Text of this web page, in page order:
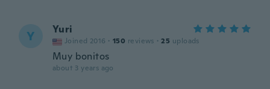
Y Yuri
Joined 2016 · 150 reviews · 25 uploads
Muy bonitos
about 3 years ago